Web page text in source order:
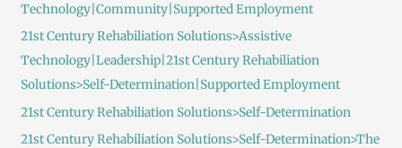
Technology|Community|Supported Employment
21st Century Rehabiliation Solutions>Assistive
Technology|Leadership|21st Century Rehabiliation
Solutions>Self-Determination|Supported Employment
21st Century Rehabiliation Solutions>Self-Determination
21st Century Rehabiliation Solutions>Self-Determination>The